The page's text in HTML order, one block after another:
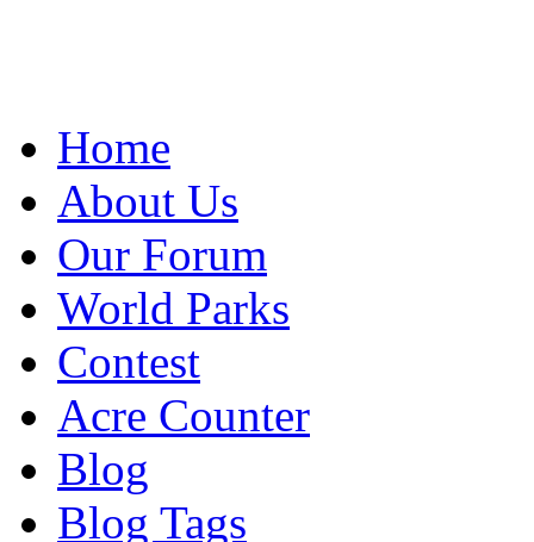
Home
About Us
Our Forum
World Parks
Contest
Acre Counter
Blog
Blog Tags